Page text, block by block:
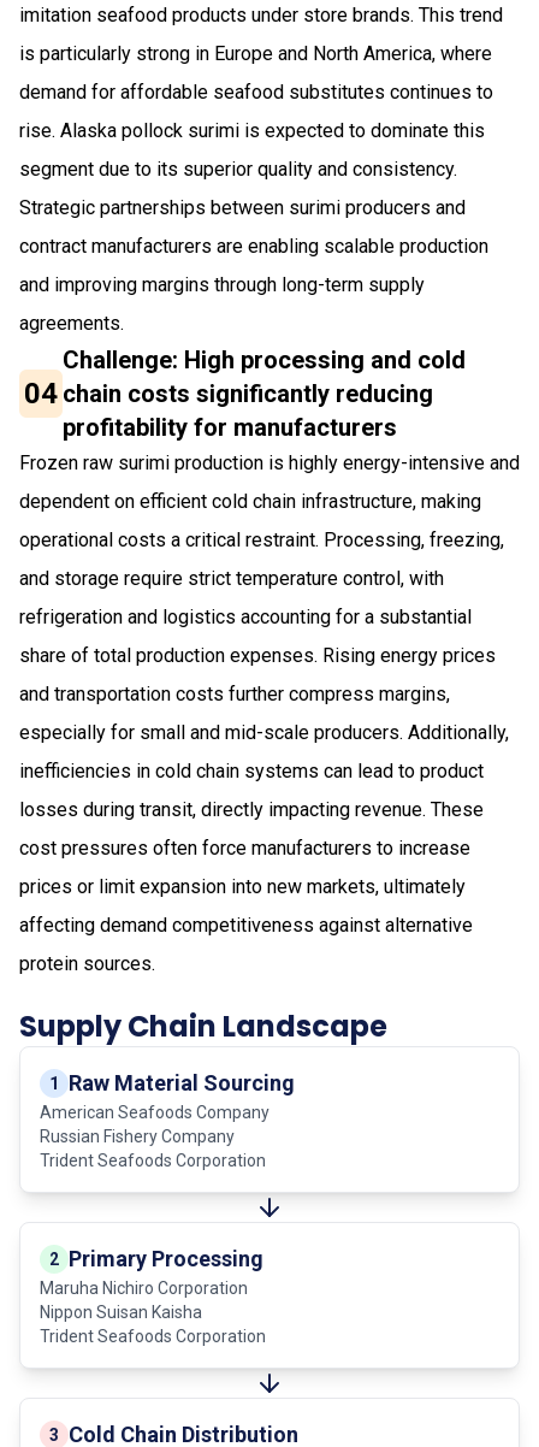
imitation seafood products under store brands. This trend
is particularly strong in Europe and North America, where
demand for affordable seafood substitutes continues to
rise. Alaska pollock surimi is expected to dominate this
segment due to its superior quality and consistency.
Strategic partnerships between surimi producers and
contract manufacturers are enabling scalable production
and improving margins through long-term supply
agreements.
04
Challenge: High processing and cold
chain costs significantly reducing
profitability for manufacturers
Frozen raw surimi production is highly energy-intensive and
dependent on efficient cold chain infrastructure, making
operational costs a critical restraint. Processing, freezing,
and storage require strict temperature control, with
refrigeration and logistics accounting for a substantial
share of total production expenses. Rising energy prices
and transportation costs further compress margins,
especially for small and mid-scale producers. Additionally,
inefficiencies in cold chain systems can lead to product
losses during transit, directly impacting revenue. These
cost pressures often force manufacturers to increase
prices or limit expansion into new markets, ultimately
affecting demand competitiveness against alternative
protein sources.
Supply Chain Landscape
1 Raw Material Sourcing
American Seafoods Company
Russian Fishery Company
Trident Seafoods Corporation
2 Primary Processing
Maruha Nichiro Corporation
Nippon Suisan Kaisha
Trident Seafoods Corporation
3 Cold Chain Distribution